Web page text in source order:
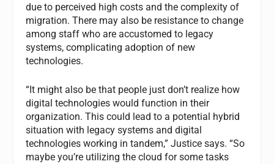
due to perceived high costs and the complexity of
migration. There may also be resistance to change
among staff who are accustomed to legacy
systems, complicating adoption of new
technologies.
“It might also be that people just don’t realize how
digital technologies would function in their
organization. This could lead to a potential hybrid
situation with legacy systems and digital
technologies working in tandem,” Justice says. “So
maybe you’re utilizing the cloud for some tasks